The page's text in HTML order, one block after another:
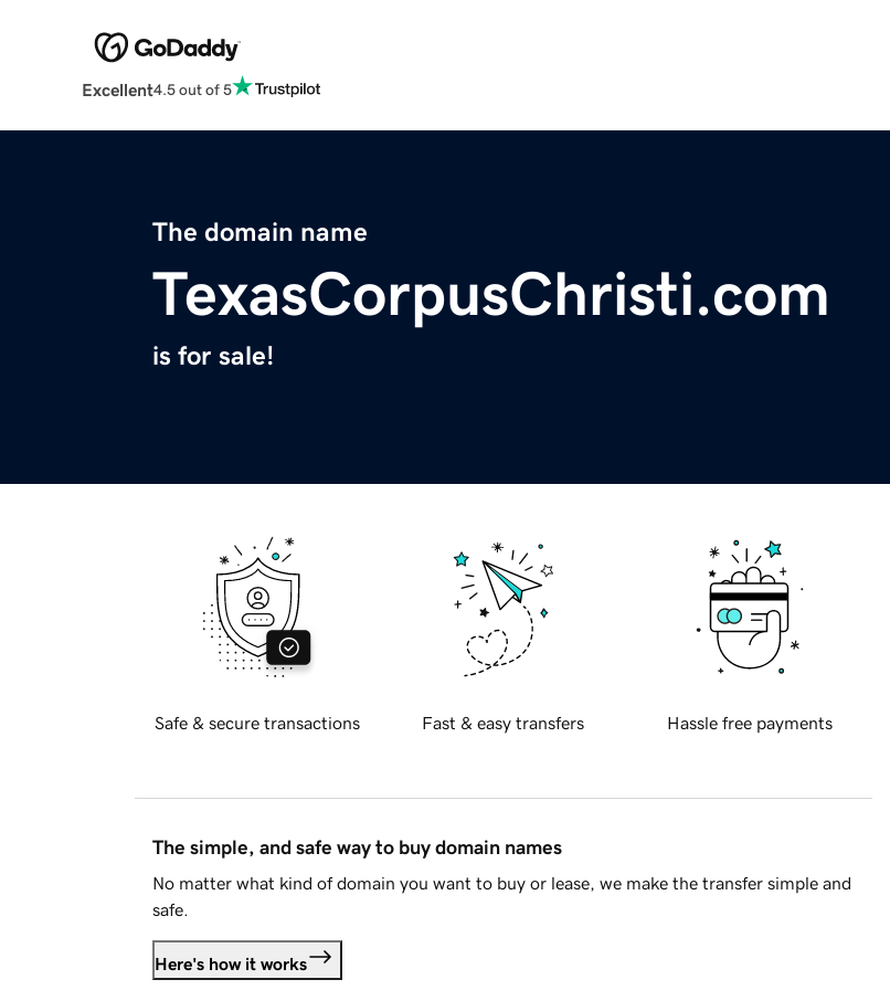
Excellent4.5 out of 5
The domain name
TexasCorpusChristi.com
is for sale!
Safe & secure transactions Fast & easy transfers Hassle free payments
The simple, and safe way to buy domain names
No matter what kind of domain you want to buy or lease, we make the transfer simple and
safe.
Here's how it works